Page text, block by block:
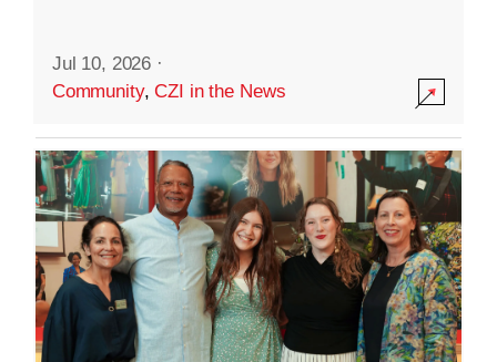
Jul 10, 2026 ·
Community,CZI in the News